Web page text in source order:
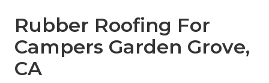
Rubber Roofing For
Campers Garden Grove,
CA